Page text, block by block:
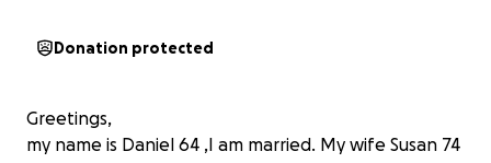
Donation protected
Greetings,
my name is Daniel 64 ,I am married. My wife Susan 74